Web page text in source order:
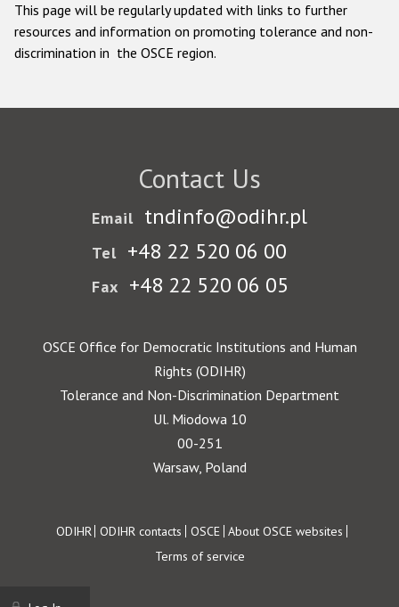
This page will be regularly updated with links to further
resources and information on promoting tolerance and non-
discrimination in the OSCE region.
Contact Us
Email tndinfo@odihr.pl
Tel +48 22 520 06 00
Fax +48 22 520 06 05
OSCE Office for Democratic Institutions and Human
Rights (ODIHR)
Tolerance and Non-Discrimination Department
Ul. Miodowa 10
00-251
Warsaw, Poland
Footer
ODIHR ODIHR contacts OSCE About OSCE websites
Terms of service